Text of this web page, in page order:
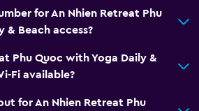
for An Nhien Retreat Phu
& Beach access?
Phu Quoc with Yoga Daily &
Fi available?
for An Nhien Retreat Phu